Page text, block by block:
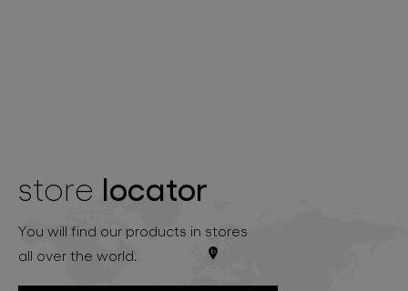
store locator
You will find our products in stores
all over the world.